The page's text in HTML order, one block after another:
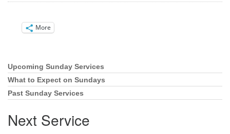
More
Section
Navigation
Upcoming Sunday Services
What to Expect on Sundays
Past Sunday Services
Next Service